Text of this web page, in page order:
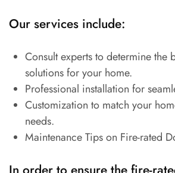
Our services include:
Consult experts to determine the
solutions for your home.
Professional installation for
Customization to match your
needs.
Maintenance Tips on Fire-rated